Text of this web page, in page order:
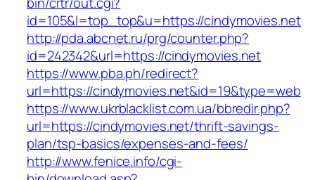
id=105&l=top_top&u=https://cindymovies.net
http://pda.abcnet.ru/prg/counter.php?
id=242342&url=https://cindymovies.net
https://www.pba.ph/redirect?
url=https://cindymovies.net&id=19&type=web
https://www.ukrblacklist.com.ua/bbredir.php?
url=https://cindymovies.net/thrift-savings-
plan/tsp-basics/expenses-and-fees/
http://www.fenice.info/cgi-